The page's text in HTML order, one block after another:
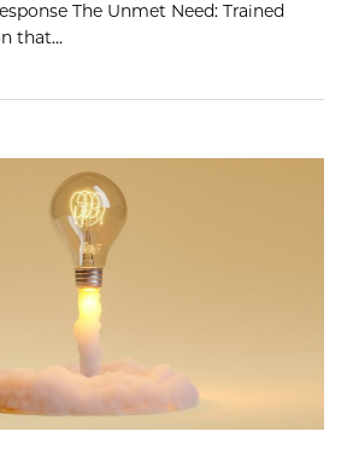
The Unmet Need: Trained
that…